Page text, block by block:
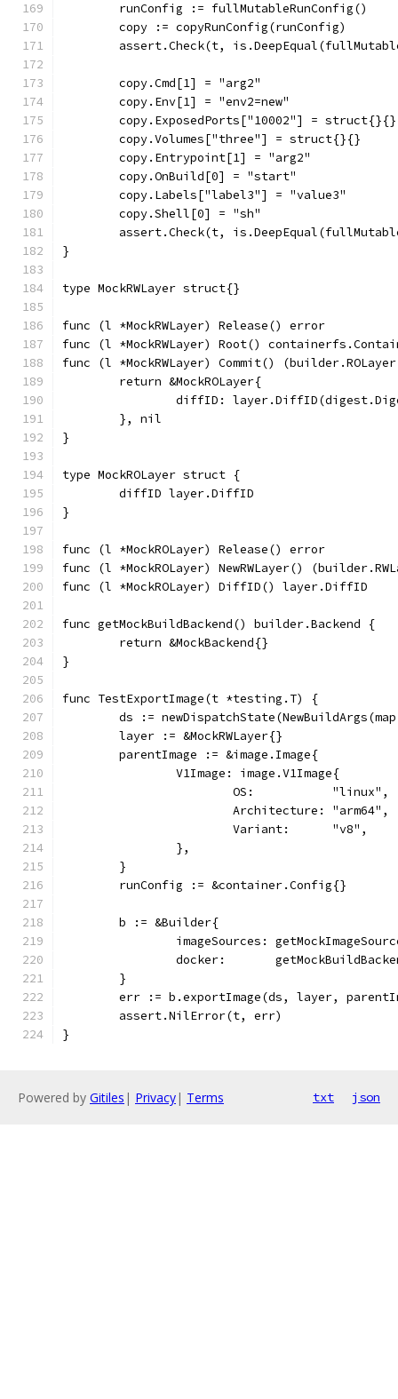
	runConfig := fullMutableRunConfig()
	copy := copyRunConfig(runConfig)
assert.Check(t,
	copy.Cmd[1] = "arg2"
	copy.Env[1] = "env2=new"
	copy.ExposedPorts["10002"] = struct{}{}
	copy.Volumes["three"] = struct{}{}
	copy.Entrypoint[1] = "arg2"
	copy.OnBuild[0] = "start"
	copy.Labels["label3"] = "value3"
	copy.Shell[0] = "sh"
assert.Check(t,
}
type MockRWLayer struct{}
func (l *MockRWLayer) Release() error
func (l *MockRWLayer) Root()
func (l *MockRWLayer) Commit()
	return &MockROLayer{
diffID:
	}, nil
}
type MockROLayer struct {
	diffID layer.DiffID
}
func (l *MockROLayer) Release() error
func (l *MockROLayer) NewRWLayer()
func (l *MockROLayer) DiffID()
func getMockBuildBackend() builder.Backend {
	return &MockBackend{}
}
func TestExportImage(t *testing.T) {
ds :=
	layer := &MockRWLayer{}
	parentImage := &image.Image{
		V1Image: image.V1Image{
			OS:           "linux",
			Architecture: "arm64",
			Variant:      "v8",
		},
	}
	runConfig := &container.Config{}
	b := &Builder{
imageSources:
docker:
	}
err := b.exportImage(ds, layer,
	assert.NilError(t, err)
}
Powered by Gitiles | Privacy| Terms txt json